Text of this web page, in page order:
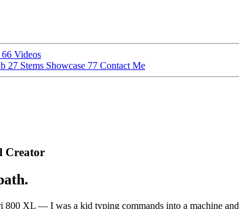
66 Videos
27 Stems Showcase 77 Contact Me
Creator
800 XL — I was a kid typing commands into a machine and